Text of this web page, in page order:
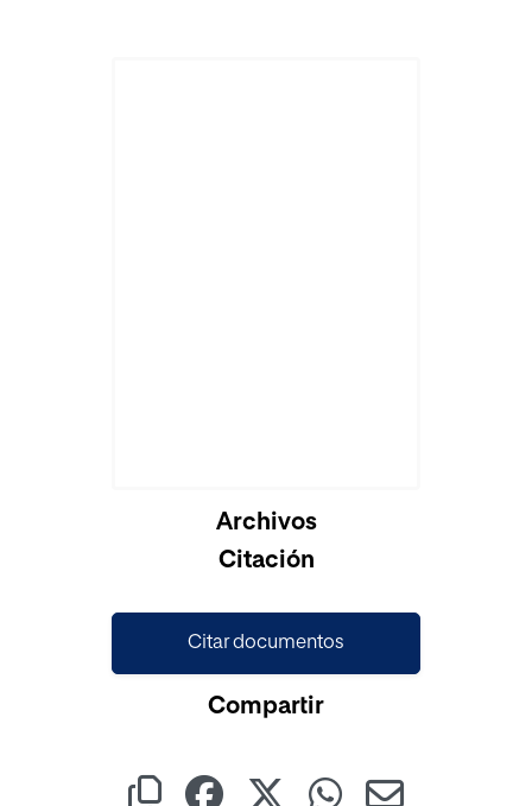
Archivos
Citación
Citar documentos
Compartir